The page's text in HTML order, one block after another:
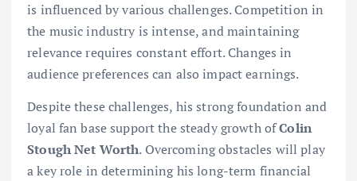
is influenced by various challenges. Competition in
the music industry is intense, and maintaining
relevance requires constant effort. Changes in
audience preferences can also impact earnings.
Despite these challenges, his strong foundation and
loyal fan base support the steady growth ofColin
Stough Net Worth. Overcoming obstacles will play
a key role in determining his long-term financial